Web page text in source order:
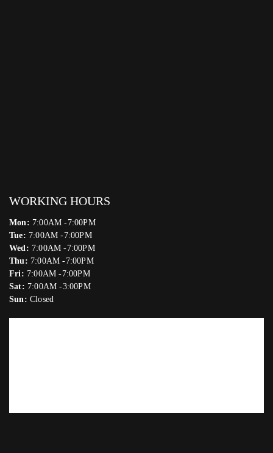
WORKING HOURS
Mon: 7:00AM -7:00PM
Tue: 7:00AM -7:00PM
Wed: 7:00AM -7:00PM
Thu: 7:00AM -7:00PM
Fri: 7:00AM -7:00PM
Sat: 7:00AM -3:00PM
Sun: Closed